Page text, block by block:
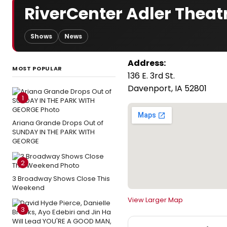
RiverCenter Adler
Shows News
MOST POPULAR
1
Ariana Grande Drops Out of
SUNDAY IN THE PARK WITH
GEORGE
2
3 Broadway Shows Close This
Weekend
3
Address:
136 E. 3rd St.
Davenport, IA 52801
View Larger Map